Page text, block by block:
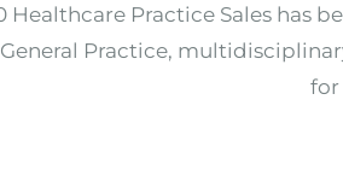
Healthcare Practice Sales has
Practice,
for